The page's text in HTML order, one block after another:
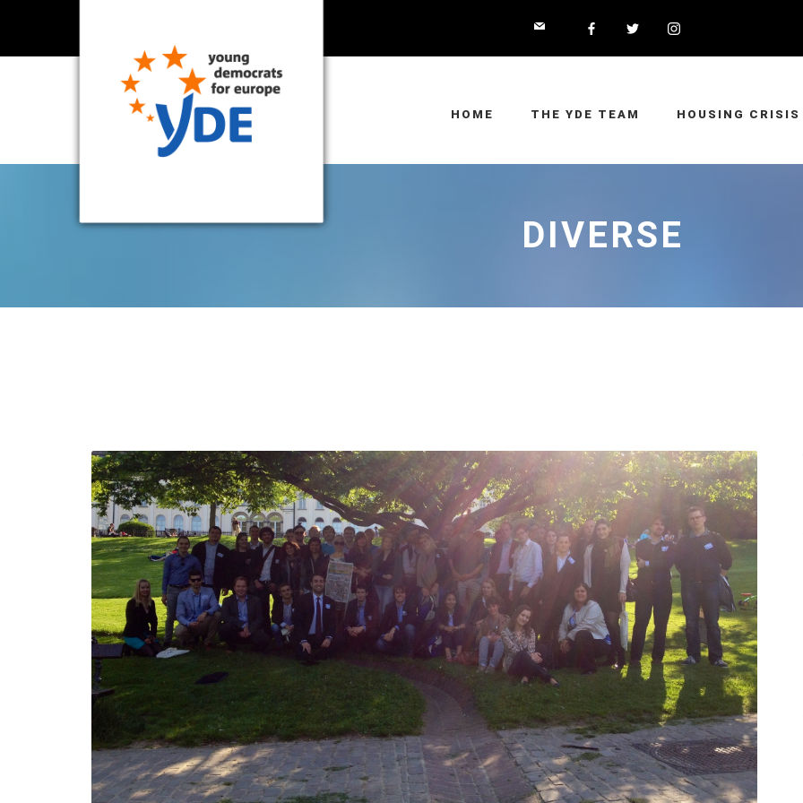
HOME THE YDE TEAM HOUSING CRISIS
DIVERSE
Detention of Enes Hocaoğulları
SECGEN,17 AUG ’25
Support for LYMEC and ALDE
party
SECGEN 4 MAR ’25
YDE fully supports
President Zelensky
and the Ukrainian
heroes
SECGEN 1 MAR ’25
THEY ARE “RIGHT”: EUROPE HAS
A MIGRATION PROBLEM. BUT IT
IS EMIGRATION, NOT
IMMIGRATION.
SECGEN, 19 JUN ’26
Bentornata a casa, Pina Picierno
SECGEN, 8 JUN ’26
Welcome home, Pina Picierno
SECGEN , 8 JUN ’26